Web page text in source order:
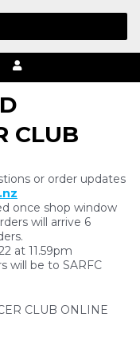
CLUB
or order updates
once shop window
will arrive 6
at 11.59pm
will be to SARFC
CLUB ONLINE